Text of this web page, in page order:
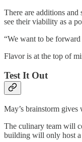
There are additions and
see their viability as a
“We want to be
Flavor is at the top of
Test It Out
May’s brainstorm gives
The culinary team will
building will only host a